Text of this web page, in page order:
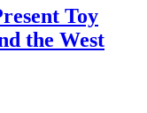
Toy
the West